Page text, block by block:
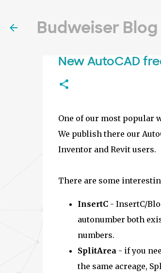
Budweiser Blog
New AutoCAD
One of our most popular
We publish there our
Inventor and Revit users.
There are some
InsertC- InsertC/
autonumber both
numbers.
SplitArea- if you
the same acreage,